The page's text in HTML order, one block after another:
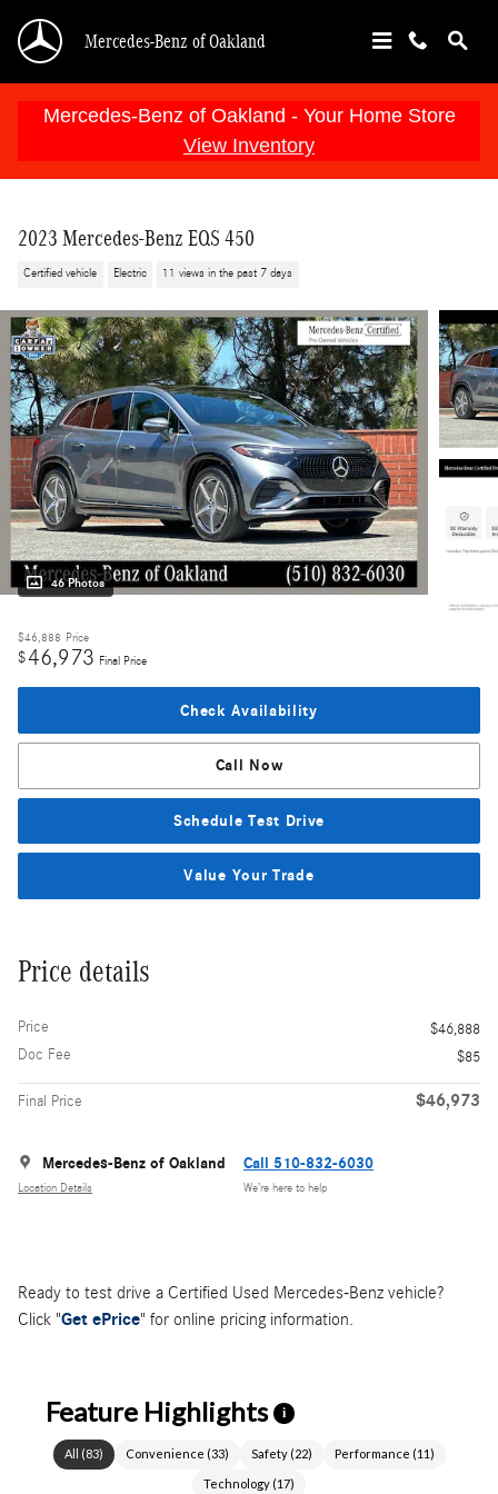
Mercedes-Benz of Oakland
Mercedes-Benz of Oakland - Your Home Store
View Inventory
2023 Mercedes-Benz EQS 450
Certified vehicle Electric 11 views in the past 7 days
46 Photos
$46,888 Price
$46,973 Final Price
Check Availability
Call Now
Schedule Test Drive
Value Your Trade
Price details
Price
$46,888
Doc Fee
$85
Final Price $46,973
Mercedes-Benz of Oakland
Location Details
Call 510-832-6030
We’re here to help
Ready to test drive a Certified Used Mercedes-Benz vehicle?
Click "Get ePrice" for online pricing information.
Feature Highlights i
All (83) Convenience (33) Safety(22) Performance (11)
Technology (17)